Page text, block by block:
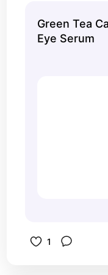
Green Tea
Eye Serum
1